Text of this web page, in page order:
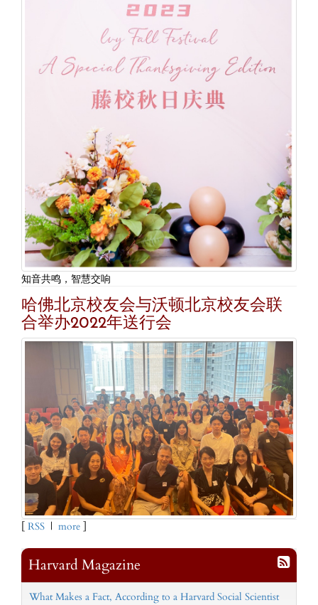
知音共鸣，智慧交响
哈佛北京校友会与沃顿北京校友会联
合举办2022年送行会
RSS | more
Harvard Magazine
What Makes a Fact, According to a Harvard Social Scientist